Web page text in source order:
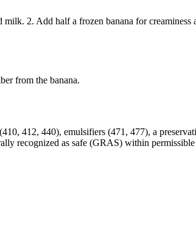
2. Add half a frozen banana for
from the banana.
412, 440), emulsifiers (471, 477), a
recognized as safe (GRAS) within